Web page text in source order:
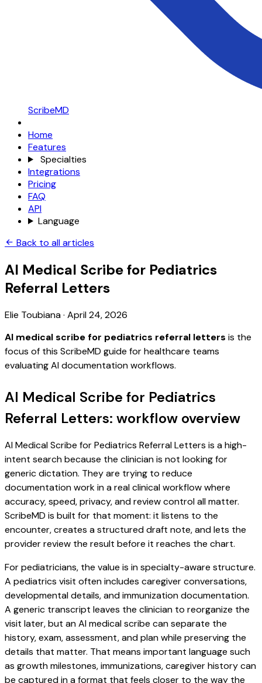
ScribeMD
Home
Features
Specialties
Integrations
Pricing
FAQ
API
Language
Back to all articles
AI Medical Scribe for Pediatrics
Referral Letters
Elie Toubiana· April 24, 2026
AI medical scribe for pediatrics referral letters is the
focus of this ScribeMD guide for healthcare teams
evaluating AI documentation workflows.
AI Medical Scribe for Pediatrics
Referral Letters: workflow overview
AI Medical Scribe for Pediatrics Referral Letters is a high-
intent search because the clinician is not looking for
generic dictation. They are trying to reduce
documentation work in a real clinical workflow where
accuracy, speed, privacy, and review control all matter.
ScribeMD is built for that moment: it listens to the
encounter, creates a structured draft note, and lets the
provider review the result before it reaches the chart.
For pediatricians, the value is in specialty-aware structure.
A pediatrics visit often includes caregiver conversations,
developmental details, and immunization documentation.
A generic transcript leaves the clinician to reorganize the
visit later, but an AI medical scribe can separate the
history, exam, assessment, and plan while preserving the
details that matter. That means important language such
as growth milestones, immunizations, caregiver history can
be captured in a format that feels closer to the way the